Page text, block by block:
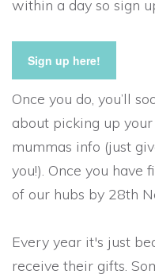
within a day so sign
Sign up here!
Once you do, you’ll
about picking up
mummas info (just
you!). Once you have
of our hubs by 28th
Every year it's just
receive their gifts.